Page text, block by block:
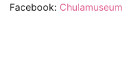
Facebook: Chulamuseum